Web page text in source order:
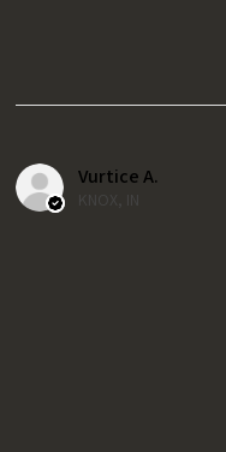
Vurtice A.
KNOX, IN